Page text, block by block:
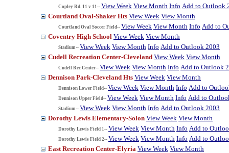
Copley Rd. 11 v 11-- View Week View Month Info Add to Outlook
Courtland Oval-Shaker Hts View Week View Month
Courtland Oval Soccer Field-- View Week View Month Info Add to
Coventry High School View Week View Month
Stadium-- View Week View Month Info Add to Outlook 2003
Cudell Recreation Center-Cleveland View Week View Month
Cudell Rec Center-- View Week View Month Info Add to Outlook
Dennison Park-Cleveland Hts View Week View Month
Dennison Lower Field-- View Week View Month Info Add to
Dennison Upper Field-- View Week View Month Info Add to
Stadium-- View Week View Month Info Add to Outlook 2003
Dorothy Lewis Elementary-Solon View Week View Month
Dorothy Lewis Field 1-- View Week View Month Info Add to
Dorothy Lewis Field 2-- View Week View Month Info Add to
East Recreation Center-Elyria View Week View Month